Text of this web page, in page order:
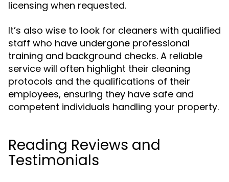
licensing when requested.
It’s also wise to look for cleaners with qualified
staff who have undergone professional
training and background checks. A reliable
service will often highlight their cleaning
protocols and the qualifications of their
employees, ensuring they have safe and
competent individuals handling your property.
Reading Reviews and
Testimonials